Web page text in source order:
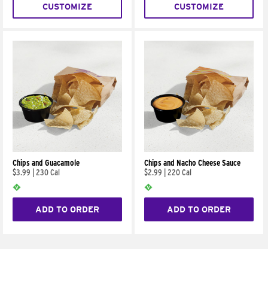
CUSTOMIZE CUSTOMIZE
Chips and Guacamole
$3.99
230 Cal
ADD TO ORDER
Chips and Nacho Cheese Sauce
$2.99
220 Cal
ADD TO ORDER